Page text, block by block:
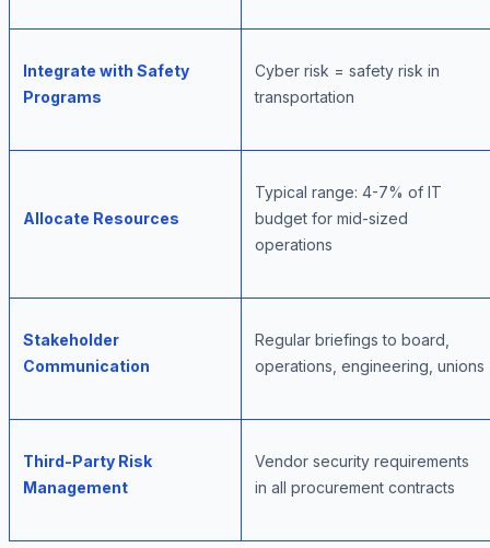
Integrate with Safety
Programs
Cyber risk = safety risk in
transportation
Allocate Resources
Typical range: 4-7% of IT
budget for mid-sized
operations
Stakeholder
Communication
Regular briefings to board,
operations, engineering, unions
Third-Party Risk
Management
Vendor security requirements
in all procurement contracts